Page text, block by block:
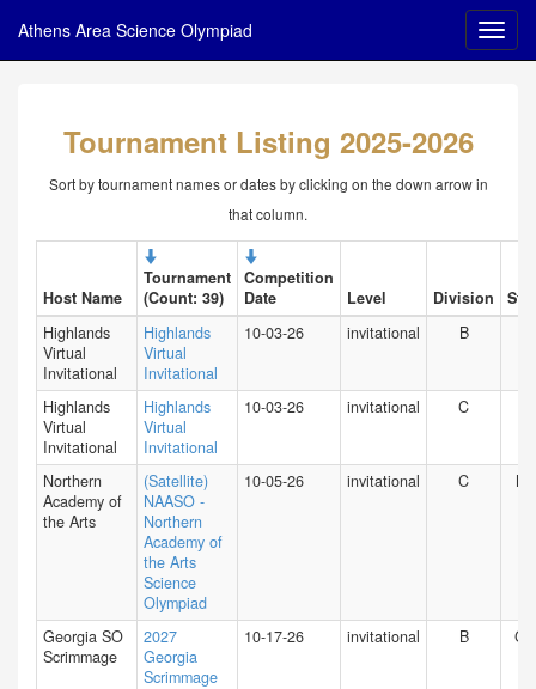
Athens Area Science Olympiad
Tournament Listing 2025-2026
Sort by tournament names or dates by clicking on the down arrow in
that column.
Host Name
Tournament
(Count: 39)
Competition
Date
Level Division
Highlands
Virtual
Invitational
Highlands
Virtual
Invitational
10-03-26 invitational B
Highlands
Virtual
Invitational
Highlands
Virtual
Invitational
10-03-26 invitational C
Northern
Academy of
the Arts
(Satellite)
NAASO -
Northern
Academy of
the Arts
Science
Olympiad
10-05-26 invitational C NY
Georgia SO
Scrimmage
2027
Georgia
Scrimmage
10-17-26 invitational B GA